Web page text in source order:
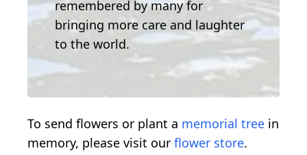
remembered by many for
bringing more care and laughter
to the world.
To send flowers or plant a memorial tree in
memory, please visit our flower store.